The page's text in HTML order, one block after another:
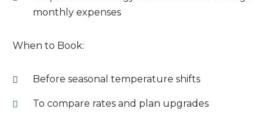
monthly expenses
When to Book:
Before seasonal temperature shifts
To compare rates and plan upgrades